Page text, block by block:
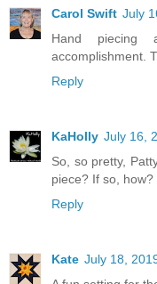
Carol Swift July
Hand piecing
accomplishment.
Reply
KaHolly July 16,
So, so pretty,
piece? If so, how?
Reply
Kate July 18,